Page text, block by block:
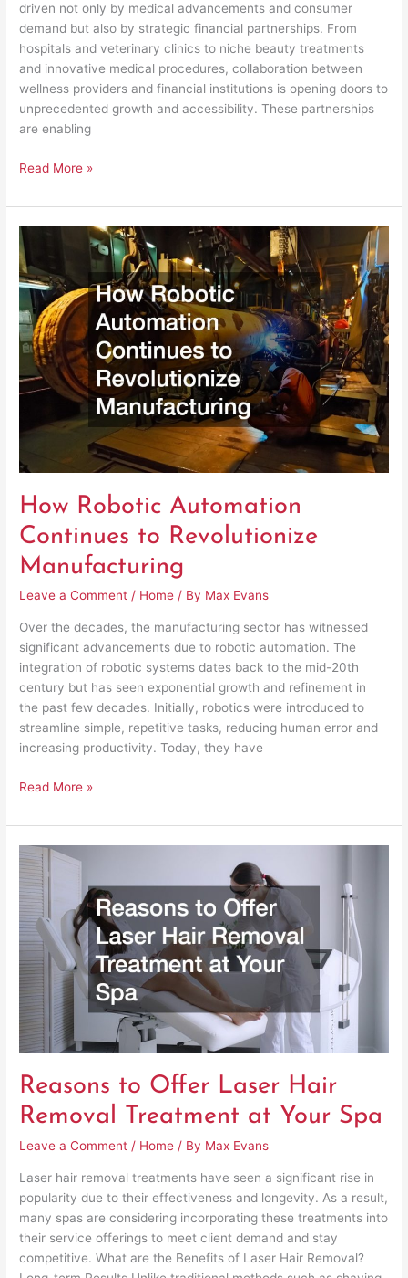
driven not only by medical advancements and consumer
demand but also by strategic financial partnerships. From
hospitals and veterinary clinics to niche beauty treatments
and innovative medical procedures, collaboration between
wellness providers and financial institutions is opening doors to
unprecedented growth and accessibility. These partnerships
are enabling
Read More »
How Robotic Automation
Continues to Revolutionize
Manufacturing
Leave a Comment / Home / By Max Evans
Over the decades, the manufacturing sector has witnessed
significant advancements due to robotic automation. The
integration of robotic systems dates back to the mid-20th
century but has seen exponential growth and refinement in
the past few decades. Initially, robotics were introduced to
streamline simple, repetitive tasks, reducing human error and
increasing productivity. Today, they have
How
Robotic
Automation
Continues
to
Revolutionize
Manufacturing
Read More »
Reasons to Offer Laser Hair
Removal Treatment at Your Spa
Leave a Comment / Home / By Max Evans
Laser hair removal treatments have seen a significant rise in
popularity due to their effectiveness and longevity. As a result,
many spas are considering incorporating these treatments into
their service offerings to meet client demand and stay
competitive. What are the Benefits of Laser Hair Removal?
Reasons
Offer
Laser
Hair
Removal
Treatment
at
Your
Spa